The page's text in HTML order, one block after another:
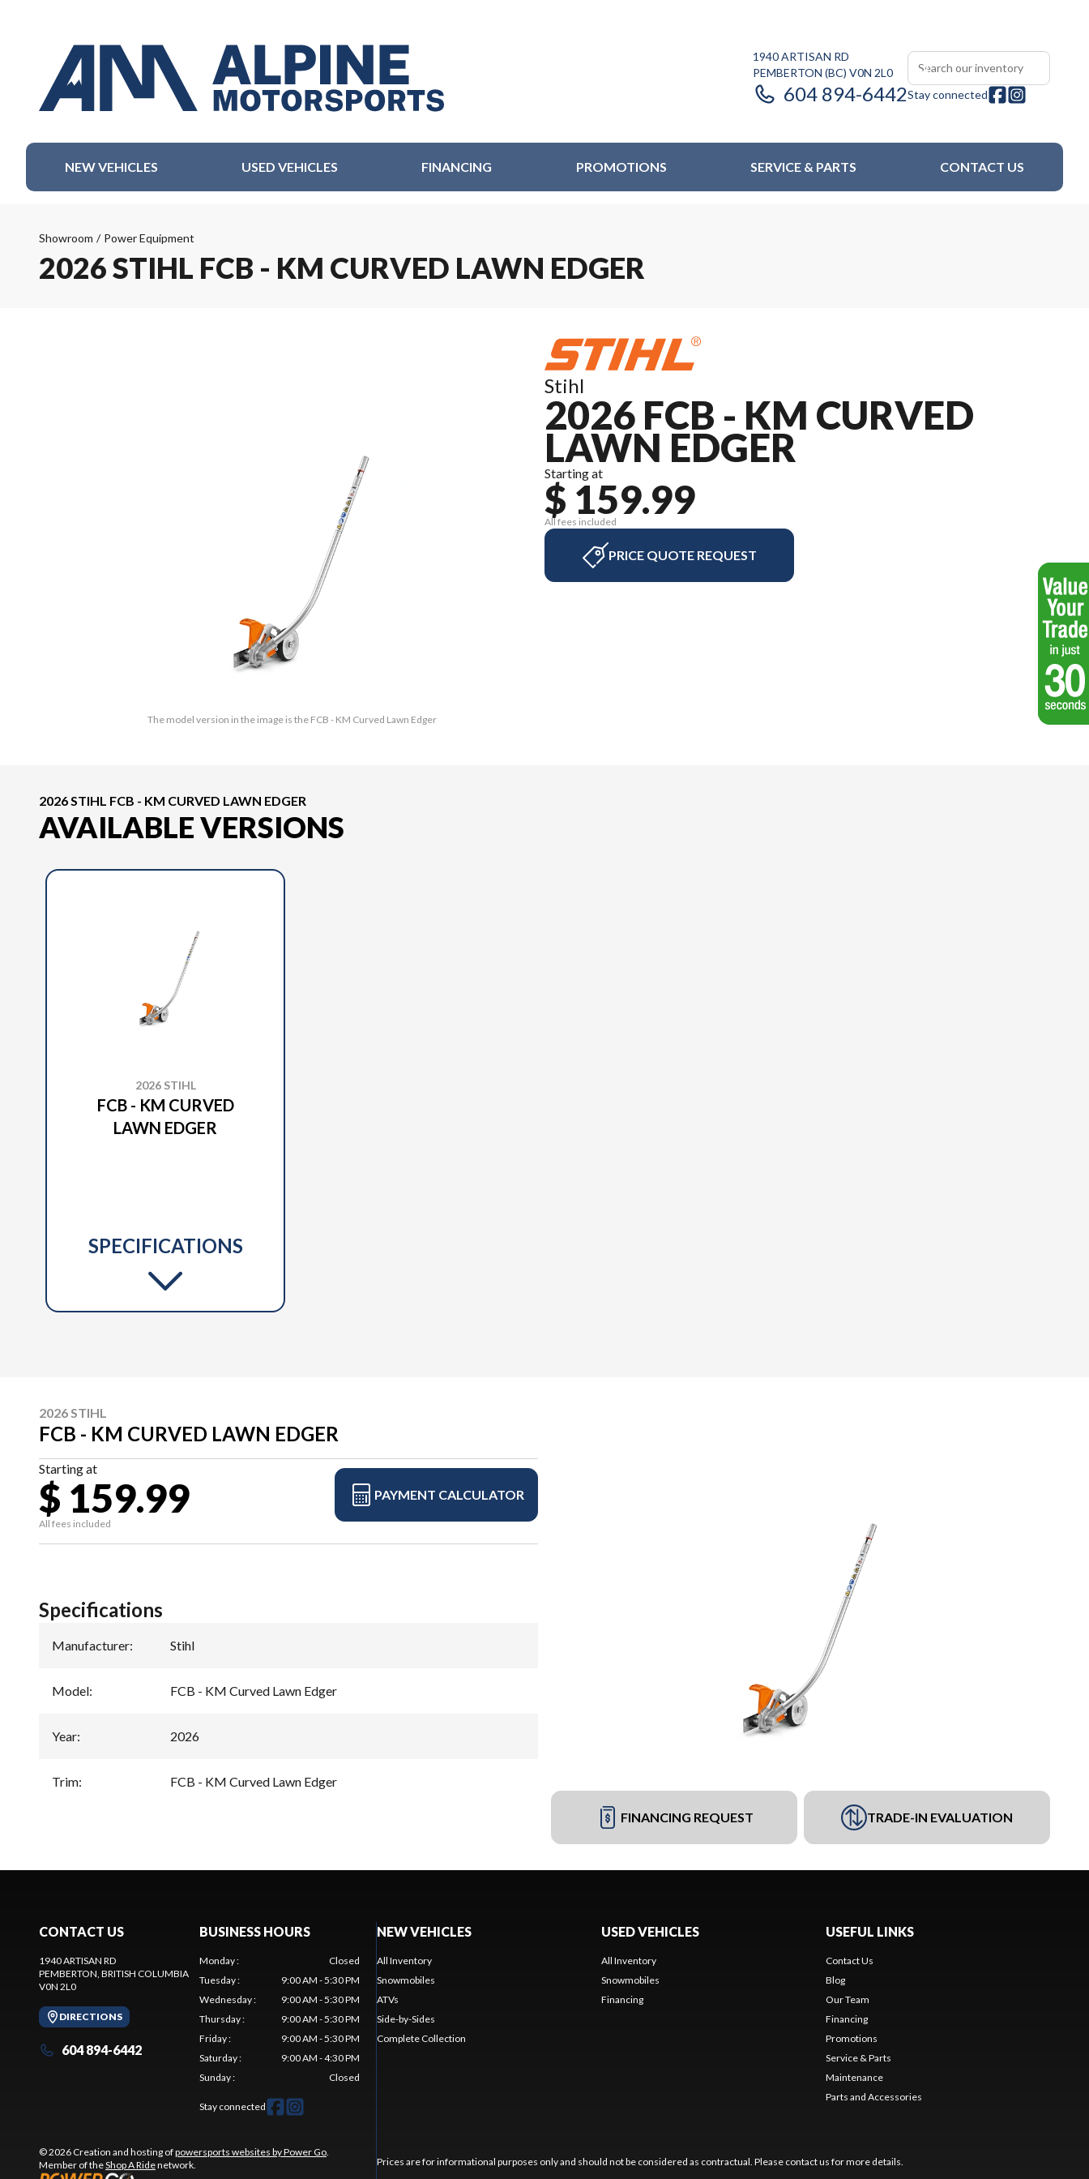
1940 ARTISAN RD
PEMBERTON (BC) V0N 2L0
604 894-6442Stay connected
NEW VEHICLES USED VEHICLES FINANCING PROMOTIONS SERVICE & PARTS CONTACT US
Showroom / Power Equipment
2026 STIHL FCB - KM CURVED LAWN EDGER
The model version in the image is the FCB - KM Curved Lawn Edger
Stihl
2026 FCB - KM CURVED
LAWN EDGER
Starting at
$ 159.99
All fees included
PRICE QUOTE REQUEST
2026 STIHL FCB - KM CURVED LAWN EDGER
AVAILABLE VERSIONS
2026 STIHL
FCB - KM CURVED
LAWN EDGER
SPECIFICATIONS
2026 STIHL
FCB - KM CURVED LAWN EDGER
Starting at
$ 159.99
All fees included
PAYMENT CALCULATOR
FINANCING REQUEST TRADE-IN EVALUATION
Specifications
Manufacturer: Stihl
Model: FCB - KM Curved Lawn Edger
Year: 2026
Trim: FCB - KM Curved Lawn Edger
CONTACT US
1940 ARTISAN RD
PEMBERTON, BRITISH COLUMBIA
V0N 2L0
DIRECTIONS
604 894-6442
BUSINESS HOURS
Monday:
Closed
Tuesday:
9:00 AM - 5:30 PM
Wednesday:
9:00 AM - 5:30 PM
Thursday:
9:00 AM - 5:30 PM
Friday:
9:00 AM - 5:30 PM
Saturday:
9:00 AM - 4:30 PM
Sunday: Closed
Stay connected
© 2026 Creation and hosting ofpowersports websites by Power Go.
Member of theShop A Ridenetwork.
NEW VEHICLES
All Inventory
Snowmobiles
ATVs
Side-by-Sides
Complete Collection
USED VEHICLES
All Inventory
Snowmobiles
Financing
USEFUL LINKS
Contact Us
Blog
Our Team
Financing
Promotions
Service & Parts
Maintenance
Parts and Accessories
Prices are for informational purposes only and should not be considered as contractual. Please contact us for more details.